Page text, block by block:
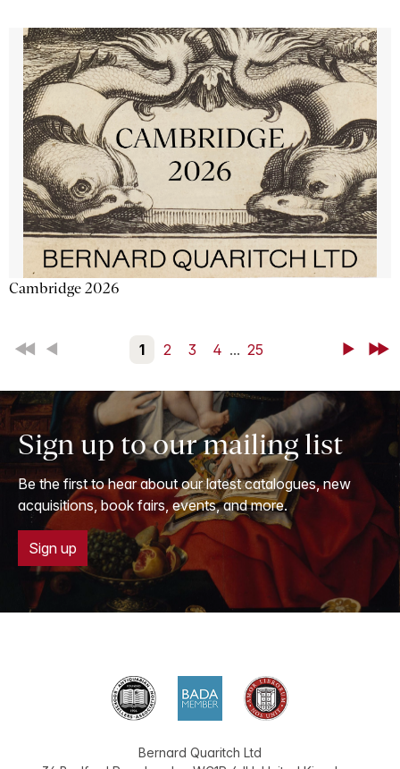
Cambridge 2026
First Back 1 2 3 4 ... 25 NextLast
Sign up to our mailing list
Be the first to hear about our latest catalogues, new
acquisitions, book fairs, events, and more.
Sign up
Bernard Quaritch Ltd